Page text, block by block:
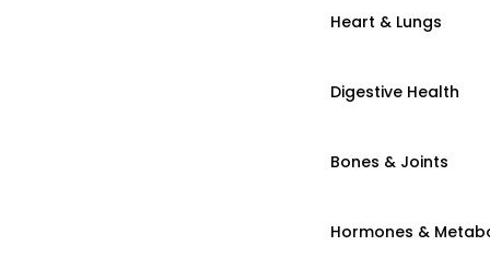
Heart & Lungs
Digestive Health
Bones & Joints
Hormones &